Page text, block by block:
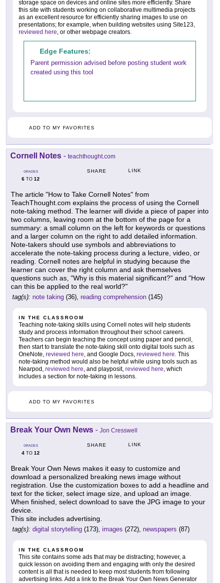
storage space on devices and online sites more efficiently. Share
this site with students working on collaborative multimedia projects
as an excellent resource for efficiently sharing images to use on
presentations; for example, when building websites using Site123,
reviewed here, or other webpage creators.
Edge Features:
Parent permission advised before posting student work
created using this tool
ADD TO MY FAVORITES
Cornell Notes - teachthought.com
GRADES
6 TO 12
SHARE LINK
The article "How to Take Cornell Notes" from
TeachThought.com explains the process of using the Cornell
note-taking method. The learner will divide a piece of paper into
two columns, leaving room at the bottom of the page for a
summary: a small column on the left for keywords or questions
and a larger column on the right to add detailed information.
Note-takers should use symbols and abbreviations to
accelerate the note-taking process during a lecture, video, or
reading. Cornell notes are helpful in studying because the
learner can cover the right column and ask themselves
questions such as, "Why is this material significant?" and "How
can this be applied to the real world?"
tag(s): note taking (36), reading comprehension (145)
IN THE CLASSROOM
Teaching note-taking skills using Cornell notes will help students
study and process information throughout their school careers.
Teachers can begin teaching the concept using paper and pencil,
then start to translate the note-taking skill onto digital tools such as
OneNote, reviewed here, and Google Docs, reviewed here. This
note-taking method would also be helpful while using tools such as
Nearpod, reviewed here, and playposit, reviewed here, which
includes a section for note-taking in lessons.
ADD TO MY FAVORITES
Break Your Own News - Jon Cresswell
GRADES
4 TO 12
SHARE LINK
Break Your Own News makes it easy to customize and
download a personalized breaking news image without
registration. Use the customization boxes to add a headline and
text for the ticker, select image size, and upload an image.
When finished, select download to save the JPG image to your
device.
This site includes advertising.
tag(s): digital storytelling (173), images (272), newspapers (87)
IN THE CLASSROOM
This site contains some ads that may be distracting; however, a
quick lesson on avoiding them and engaging with only the desired
content is all that is needed to keep most students from following
advertising links. Add a link to the Break Your Own News Generator